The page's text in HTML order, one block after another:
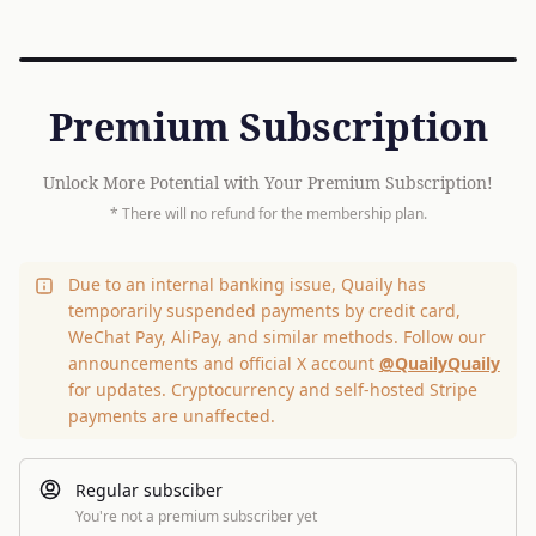
Premium Subscription
Unlock More Potential with Your Premium Subscription!
* There will no refund for the membership plan.
Due to an internal banking issue, Quaily has
temporarily suspended payments by credit card,
WeChat Pay, AliPay, and similar methods. Follow our
announcements and official X account @QuailyQuaily
for updates. Cryptocurrency and self-hosted Stripe
payments are unaffected.
Regular subsciber
You're not a premium subscriber yet